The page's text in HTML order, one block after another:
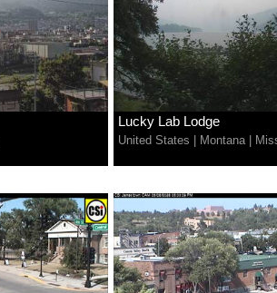
Lucky Lab Lodge
United States Montana|